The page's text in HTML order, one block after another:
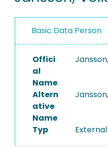
PROJECTS
Basic Data Person
Offici
al
Name
Altern
ative
Name
Typ External